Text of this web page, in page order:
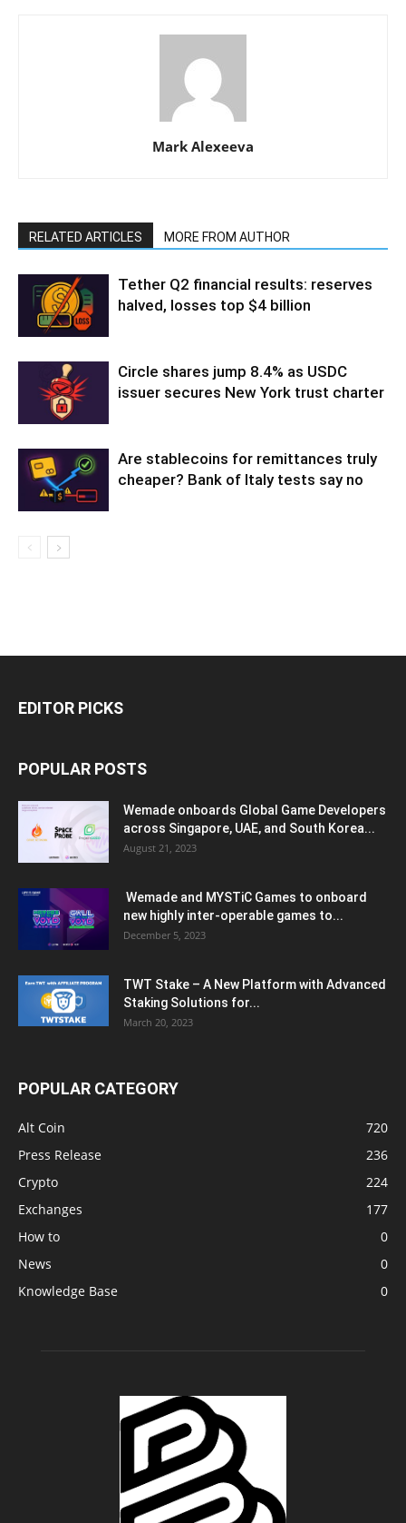
Mark Alexeeva
RELATED ARTICLES MORE FROM AUTHOR
Tether Q2 financial results: reserves
halved, losses top $4 billion
Circle shares jump 8.4% as USDC
issuer secures New York trust charter
Are stablecoins for remittances truly
cheaper? Bank of Italy tests say no
EDITOR PICKS
POPULAR POSTS
Wemade onboards Global Game Developers
across Singapore, UAE, and South Korea...
August 21, 2023
Wemade and MYSTiC Games to onboard
new highly inter-operable games to...
December 5, 2023
TWT Stake – A New Platform with Advanced
Staking Solutions for...
March 20, 2023
POPULAR CATEGORY
Alt Coin
720
Press Release
236
Crypto
224
Exchanges
177
How to
0
News
0
Knowledge Base
0